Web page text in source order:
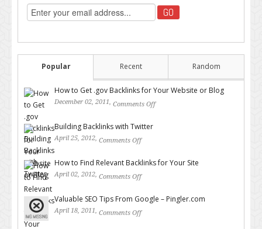
Popular Recent Random
How to Get .gov Backlinks for Your Website or Blog
December 02, 2011, Comments Off
Building Backlinks with Twitter
April 25, 2012, Comments Off
How to Find Relevant Backlinks for Your Site
April 02, 2012, Comments Off
Valuable SEO Tips From Google – Pingler.com
April 18, 2011, Comments Off